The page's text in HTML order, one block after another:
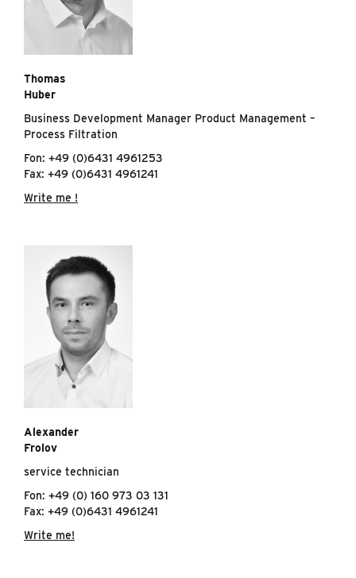
Thomas
Huber
Business Development Manager Product Management –
Process Filtration
Fon: +49 (0)6431 4961253
Fax: +49 (0)6431 4961241
Write me !
Alexander
Frolov
service technician
Fon: +49 (0) 160 973 03 131
Fax: +49 (0)6431 4961241
Write me!